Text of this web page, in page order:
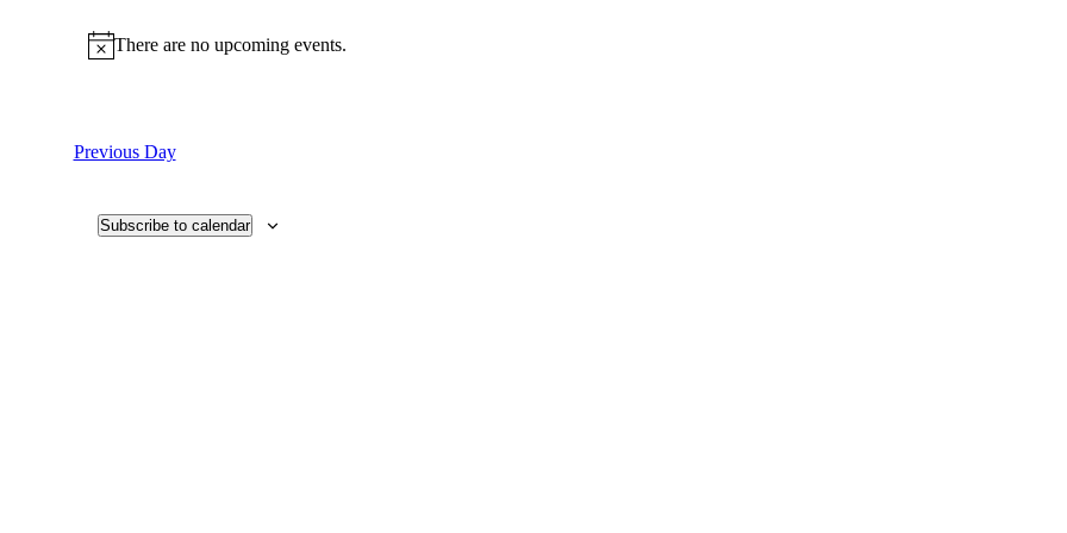
There are no upcoming events.
Previous Day
Subscribe to calendar